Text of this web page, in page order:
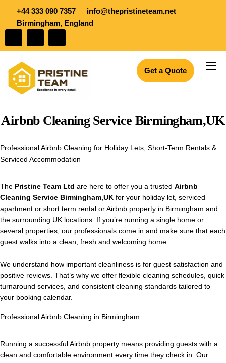
+44 333 090 7357
info@thepristineteam.net
Birmingham, England
Get a Quote
Services
Insights
Blogs
Airbnb Cleaning Service Birmingham,UK
Professional Airbnb Cleaning for Holiday Lets, Short-Term Rentals &
Serviced Accommodation
The Pristine Team Ltd are here to offer you a trusted Airbnb
Cleaning Service Birmingham,UK for your holiday let, serviced
apartment or short term rental or Airbnb property in Birmingham and
the surrounding UK locations. If you’re running a single home or
several properties, our professionals come in and make sure that each
guest walks into a clean, fresh and welcoming home.
We understand how important cleanliness is for guest satisfaction and
positive reviews. That’s why we offer flexible cleaning schedules, quick
turnaround services, and consistent cleaning standards tailored to
your booking calendar.
Professional Airbnb Cleaning in Birmingham
Running a successful Airbnb property means providing guests with a
clean and comfortable environment every time they check in. Our